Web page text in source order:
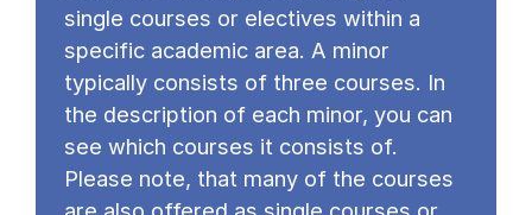
single courses or electives within a
specific academic area. A minor
typically consists of three courses. In
the description of each minor, you can
see which courses it consists of.
Please note, that many of the courses